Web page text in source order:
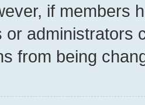
if members
or administrators
from being